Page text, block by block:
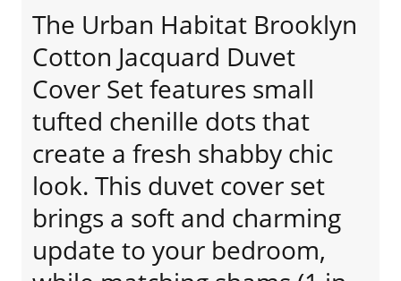
The Urban Habitat Brooklyn
Cotton Jacquard Duvet
Cover Set features small
tufted chenille dots that
create a fresh shabby chic
look. This duvet cover set
brings a soft and charming
update to your bedroom,